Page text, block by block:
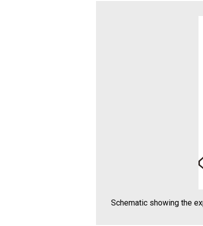
Schematic showing the